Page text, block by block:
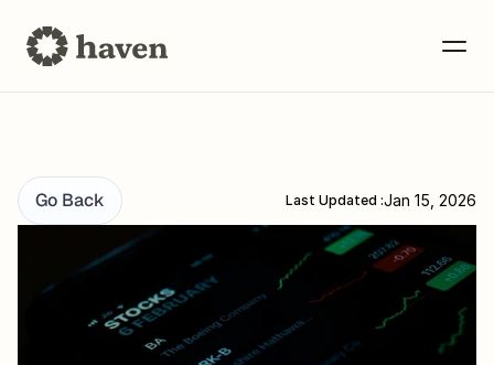
Go Back Last Updated :Jan 15, 2026